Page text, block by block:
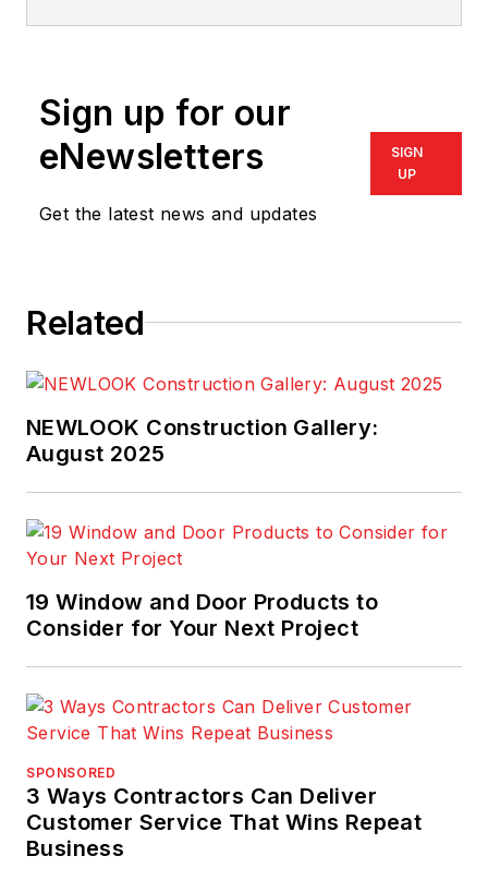
Sign up for our
eNewsletters
Get the latest news and updates
SIGN
UP
Related
NEWLOOK Construction Gallery:
August 2025
19 Window and Door Products to
Consider for Your Next Project
SPONSORED
3 Ways Contractors Can Deliver
Customer Service That Wins Repeat
Business